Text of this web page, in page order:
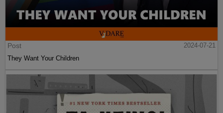
Post
2024-07-21
They Want Your Children